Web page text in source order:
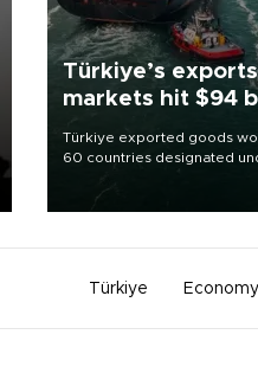
Türkiye’s
markets hit $94
Türkiye exported goods
60 countries designated
markets strategy in the first
as part of efforts to
Türkiye Economy